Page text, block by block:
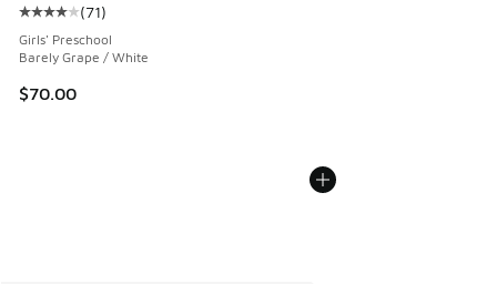
Average customer rating - [4 out of 5 stars], 71 reviews
(71)
Girls' Preschool
Barely Grape / White
$70.00